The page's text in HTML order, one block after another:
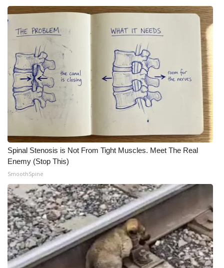
Spinal Stenosis is Not From Tight Muscles. Meet The Real
Enemy (Stop This)
SmoothSpine